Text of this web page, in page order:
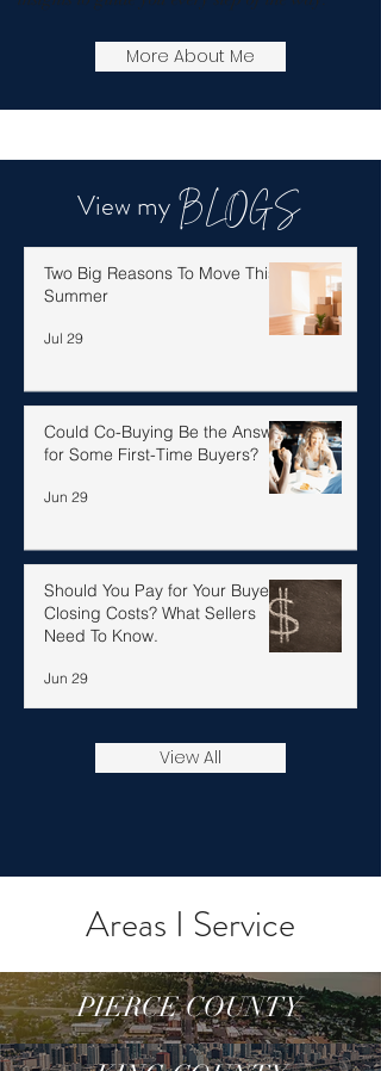
More About Me
View myBLOGS
Two Big Reasons To Move This
Summer
Jul 29
Could Co-Buying Be the Answer
for Some First-Time Buyers?
Jun 29
Should You Pay for Your Buyer’s
Closing Costs? What Sellers
Need To Know.
Jun 29
View All
Areas I Service
PIERCE COUNTY